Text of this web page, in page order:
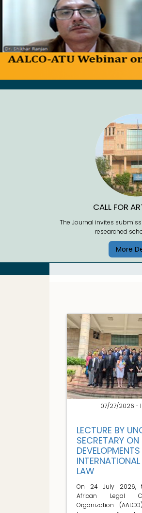
CALL FOR
The Journal invites
researched
More
07/27/2026 -
LECTURE BY
SECRETARY ON
LAW
On 24 July 2026,
African Legal
Organization